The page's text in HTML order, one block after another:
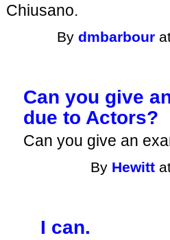
Chiusano.
Bydmbarbour
Can you give
due to Actors?
Can you give an
By Hewitt
I can.